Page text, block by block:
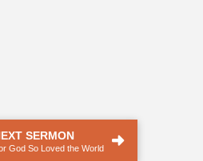
SERMON
God So Loved the World